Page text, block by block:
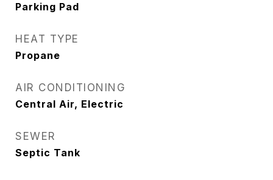
Parking Pad
HEAT TYPE
Propane
AIR CONDITIONING
Central Air, Electric
SEWER
Septic Tank